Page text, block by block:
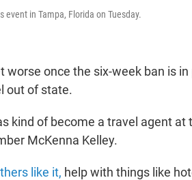
in Tampa, Florida on Tuesday.
once the six-week ban is
out of state.
kind of become a travel agent at
McKenna Kelley.
like it, help with things like